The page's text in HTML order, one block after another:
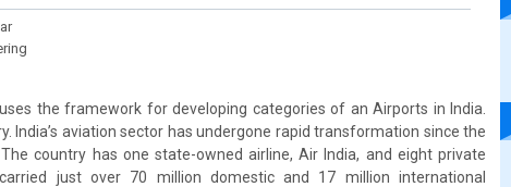
the framework for developing categories of an Airports in India.
India’s aviation sector has undergone rapid transformation since the
country has one state-owned airline, Air India, and eight private
just over 70 million domestic and 17 million international